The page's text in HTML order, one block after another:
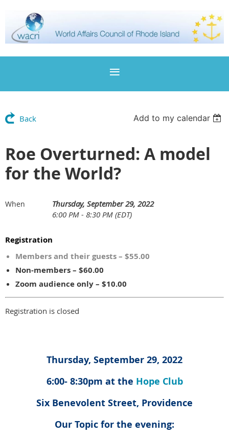
Back Add to my calendar
Roe Overturned: A model
for the World?
When
Thursday, September 29, 2022
6:00 PM - 8:30 PM (EDT)
Registration
Members and their guests – $55.00
Non-members – $60.00
Zoom audience only – $10.00
Registration is closed
Thursday, September 29, 2022
6:00- 8:30pm at the Hope Club
Six Benevolent Street, Providence
Our Topic for the evening: